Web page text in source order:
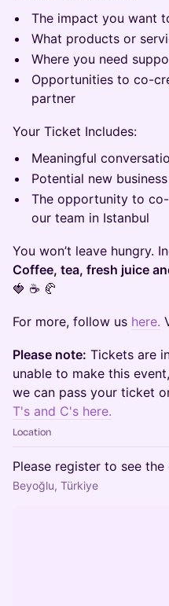
The impact you want
What products or
Where you need
Opportunities to co-
partner
Your Ticket Includes:
Meaningful
Potential new
The opportunity to
our team in Istanbul
You won’t leave hungry.
Coffee, tea, fresh juice
🍓 ☕ 🥐
For more, follow us here.
Please note: Tickets are
unable to make this
we can pass your ticket
T's and C's here.
Location
Please register to see
Beyoğlu, Türkiye